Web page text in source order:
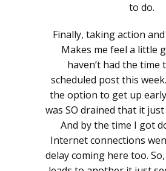
to do.
Finally, taking action
Makes me feel a little
haven’t had the time
scheduled post this
the option to get up
was SO drained that it just
And by the time I got
Internet connections
delay coming here too.